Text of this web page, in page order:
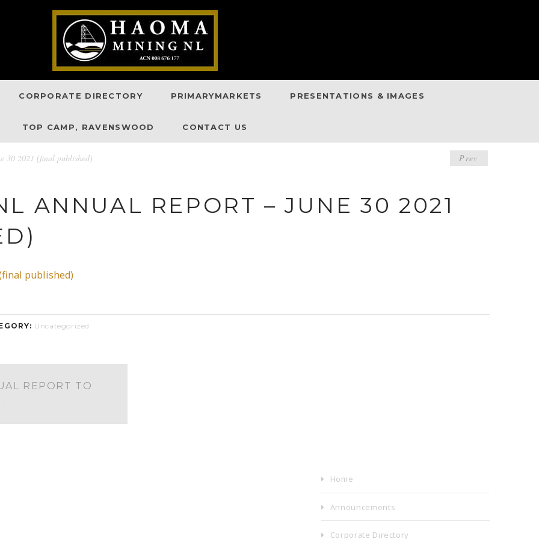
CORPORATE DIRECTORY PRIMARYMARKETS PRESENTATIONS & IMAGES
TOP CAMP, RAVENSWOOD CONTACT US
30 2021 (final published)
POST
Prev
ANNUAL REPORT – JUNE 30 2021
published)
Uncategorized
REPORT TO
Home
Announcements
Corporate Directory